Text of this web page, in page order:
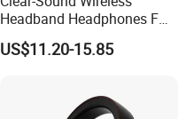
Headband Headphones FM
Function Bt with Display
US$11.20-15.85